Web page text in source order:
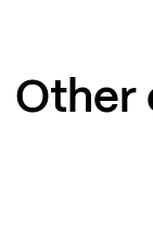
Other